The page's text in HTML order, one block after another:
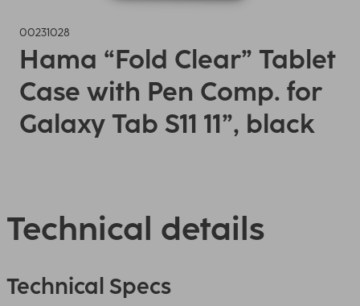
00231028
Hama “Fold Clear” Tablet
Case with Pen Comp. for
Galaxy Tab S11 11”, black
Technical details
Technical Specs